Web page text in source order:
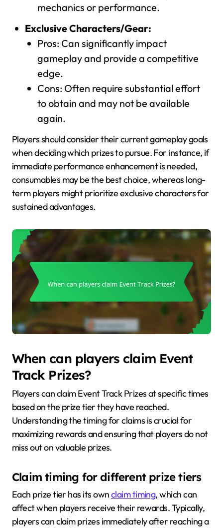
mechanics or performance.
Exclusive Characters/Gear:
Pros: Can significantly impact
gameplay and provide a competitive
edge.
Cons: Often require substantial effort
to obtain and may not be available
again.
Players should consider their current gameplay goals
when deciding which prizes to pursue. For instance, if
immediate performance enhancement is needed,
consumables may be the best choice, whereas long-
term players might prioritize exclusive characters for
sustained advantages.
When can players claim Event
Track Prizes?
Players can claim Event Track Prizes at specific times
based on the prize tier they have reached.
Understanding the timing for claims is crucial for
maximizing rewards and ensuring that players do not
miss out on valuable prizes.
Claim timing for different prize tiers
Each prize tier has its ownclaim timing, which can
affect when players receive their rewards. Typically,
players can claim prizes immediately after reaching a